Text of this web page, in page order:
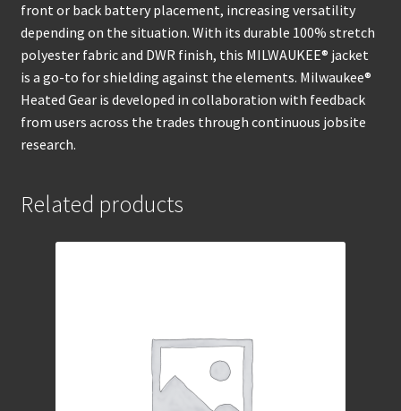
front or back battery placement, increasing versatility
depending on the situation. With its durable 100% stretch
polyester fabric and DWR finish, this MILWAUKEE® jacket
is a go-to for shielding against the elements. Milwaukee®
Heated Gear is developed in collaboration with feedback
from users across the trades through continuous jobsite
research.
Related products